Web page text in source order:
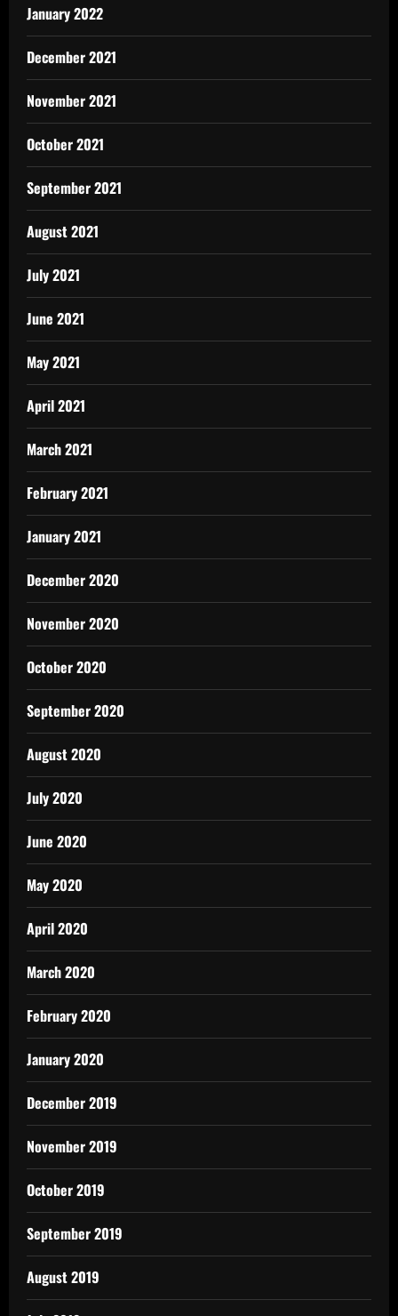
January 2022
December 2021
November 2021
October 2021
September 2021
August 2021
July 2021
June 2021
May 2021
April 2021
March 2021
February 2021
January 2021
December 2020
November 2020
October 2020
September 2020
August 2020
July 2020
June 2020
May 2020
April 2020
March 2020
February 2020
January 2020
December 2019
November 2019
October 2019
September 2019
August 2019